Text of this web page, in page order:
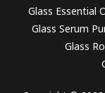
Glass Essential
Glass Serum
Glass